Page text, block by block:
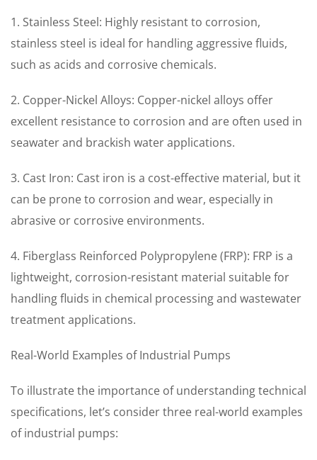
1. Stainless Steel: Highly resistant to corrosion,
stainless steel is ideal for handling aggressive fluids,
such as acids and corrosive chemicals.
2. Copper-Nickel Alloys: Copper-nickel alloys offer
excellent resistance to corrosion and are often used in
seawater and brackish water applications.
3. Cast Iron: Cast iron is a cost-effective material, but it
can be prone to corrosion and wear, especially in
abrasive or corrosive environments.
4. Fiberglass Reinforced Polypropylene (FRP): FRP is a
lightweight, corrosion-resistant material suitable for
handling fluids in chemical processing and wastewater
treatment applications.
Real-World Examples of Industrial Pumps
To illustrate the importance of understanding technical
specifications, let’s consider three real-world examples
of industrial pumps: